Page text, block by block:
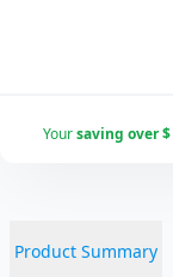
Yoursaving over $
Product Summary